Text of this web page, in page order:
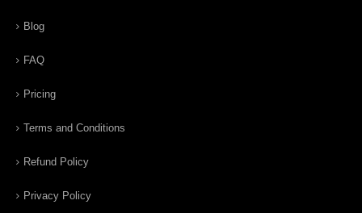
Blog
FAQ
Pricing
Terms and Conditions
Refund Policy
Privacy Policy